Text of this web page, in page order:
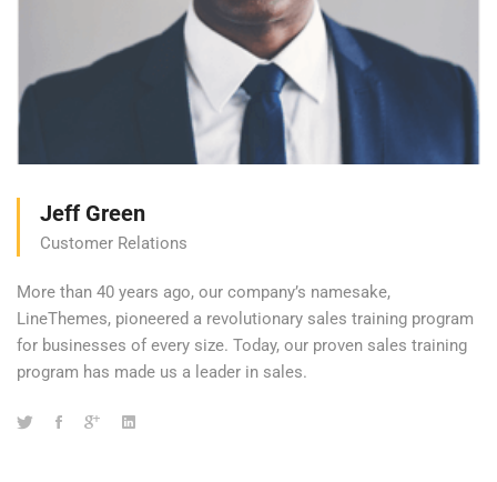
Jeff Green
Customer Relations
More than 40 years ago, our company’s namesake,
LineThemes, pioneered a revolutionary sales training program
for businesses of every size. Today, our proven sales training
program has made us a leader in sales.